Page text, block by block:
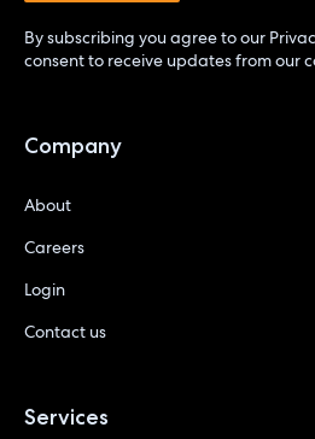
By subscribing you agree to our
consent to receive updates from our
Company
About
Careers
Login
Contact us
Services